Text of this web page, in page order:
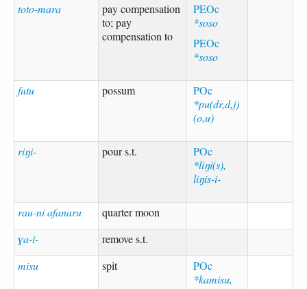
toto-mara
pay compensation
to; pay
compensation to
PEOc
*soso
PEOc
*soso
futu possum
POc
*pu(dr,d,j)
(o,u)
riŋi- pour s.t.
POc
*liŋi(s),
liŋis-i-
rau-ni afanaru
quarter moon
ɣa-i-
remove s.t.
misu
spit
POc
*kamisu,